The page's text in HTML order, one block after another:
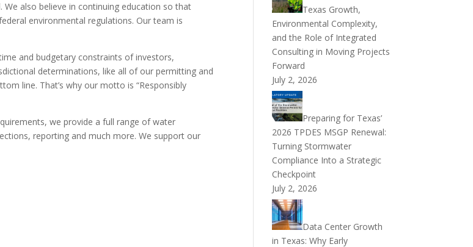
also believe in continuing education so that
environmental regulations. Our team is
and budgetary constraints of investors,
determinations, like all of our permitting and
line. That’s why our motto is “Responsibly
we provide a full range of water
reporting and much more. We support our
Texas Growth,
Environmental Complexity,
and the Role of Integrated
Consulting in Moving Projects
Forward
July 2, 2026
Preparing for Texas’
2026 TPDES MSGP Renewal:
Turning Stormwater
Compliance Into a Strategic
Checkpoint
July 2, 2026
Data Center Growth
in Texas: Why Early